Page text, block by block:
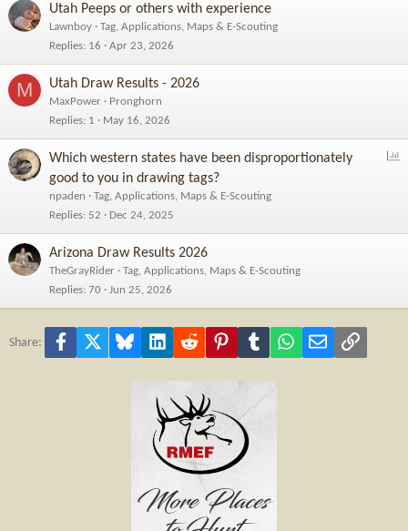
Utah Peeps or others with experience
Lawnboy
Tag, Applications, Maps & E-Scouting
Replies 16 Apr 23, 2026
M Utah Draw Results - 2026
MaxPower
Pronghorn
Replies 1 May 16, 2026
Which western states have been disproportionately
good to you in drawing tags?
npaden
Tag, Applications, Maps & E-Scouting
Replies 52 Dec 24, 2025
Arizona Draw Results 2026
TheGrayRider
Tag, Applications, Maps & E-Scouting
Replies 70 Jun 25, 2026
Share: Facebook Bluesky LinkedInReddit PinterestTumblr WhatsApp
Email Link